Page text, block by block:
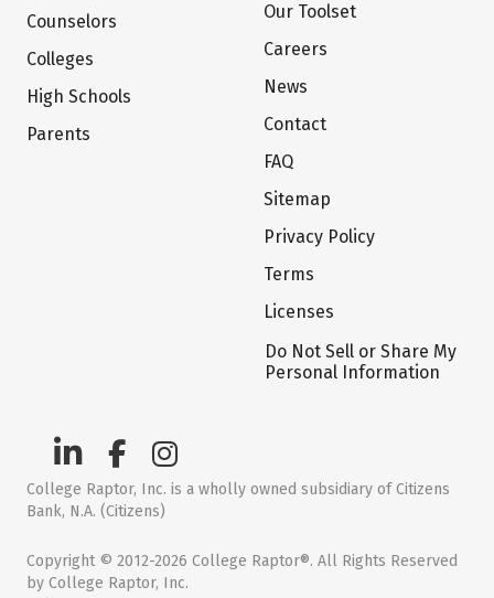
Counselors
Colleges
High Schools
Parents
Our Toolset
Careers
News
Contact
FAQ
Sitemap
Privacy Policy
Terms
Licenses
Do Not Sell or Share My
Personal Information
College Raptor, Inc. is a wholly owned subsidiary of Citizens
Bank, N.A. (Citizens)
Copyright © 2012-2026 College Raptor®. All Rights Reserved
by College Raptor, Inc.